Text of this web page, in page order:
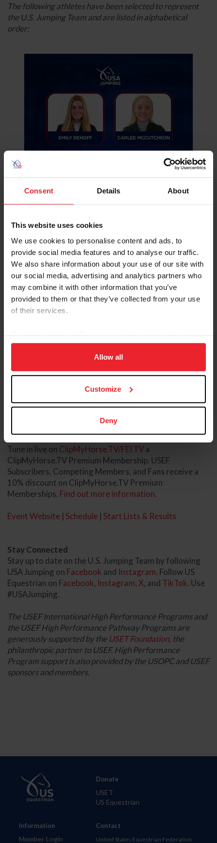
Consent Details About
This website uses cookies
We use cookies to personalise content and ads, to
provide social media features and to analyse our traffic.
We also share information about your use of our site with
our social media, advertising and analytics partners who
may combine it with other information that you’ve
provided to them or that they’ve collected from your use
of their services.
on your device to enhance site navigation, to analyze site
usage, and improve member experience. Click
more information.
Allow all
Customize
Deny
The following athletes have been selected to represent
the U.S. Jumping Team and are listed in alphabetical
order:
Emily Dehoff
(Wellington, Fla.)
Carlee McCutcheon(Aubrey, Texas)
Paris Sellon(Los Angeles, Calif.)
Competition Information
23, and the highlight FEI Jumping Nations Cup Andalucía
October Tour CSIO3* taking place on Friday, October
24. The Grand Prix CSIO3* will close out competition on
Tune in live on ClipMyHorse.TV/FEI.TVa
ClipMyHorse.TV Premium Membership. USEF
Subscribers, Competing Members, and Fans receive a
10% discount on ClipMyHorse.TV Premium
Memberships. Find out more information.
Event Website | Schedule | Start Lists & Results
Stay Connected
Stay up to date on the U.S. Jumping Team by following
USA Jumping on Facebook and Instagram. Follow US
Equestrian on Facebook, Instagram, X, and TikTok. Use
#USAJumping.
The USEF International High Performance Programs and
the USEF High Performance Pathway Programs are
generously supported by the USET Foundation, the
philanthropic partner to USEF. High Performance
Program support is also provided by the USOPC and USEF
sponsors and members.
Information
Member Login
Donate
USET
US Equestrian
Contact
United States Equestrian Federation